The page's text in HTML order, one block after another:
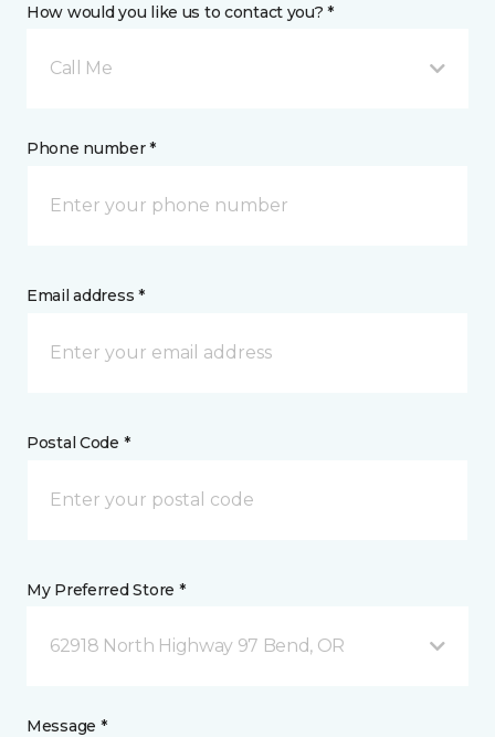
How would you like us to contact you? *
Call Me
Phone number *
Email address *
Postal Code *
My Preferred Store *
62918 North Highway 97 Bend, OR
Message *